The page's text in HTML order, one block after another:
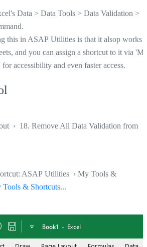
Data > Data Tools > Data Validation >
this in ASAP Utilities is that it alsop works
and you can assign a shortcut to it via
accessibility and even faster access.
› 18. Remove All Data Validation from
ASAP Utilities › My Tools &
Tools & Shortcuts...